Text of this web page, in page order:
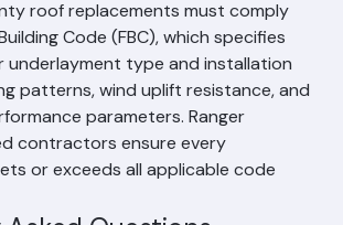
Code Requirements
roof replacements must comply
Code (FBC), which specifies
underlayment type and installation
patterns, wind uplift resistance, and
parameters. Ranger
contractors ensure every